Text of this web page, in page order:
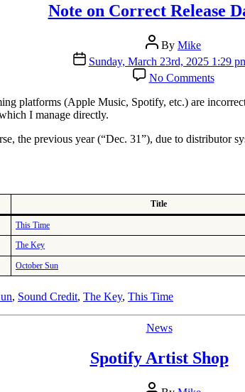
Note on Correct Release
Post
author
By Mike
Post
date
Sunday, March 23rd, 2025 1:29
No Commentson
Note
on
Dates
platforms (Apple Music, Spotify, etc.) are
I manage directly.
the previous year (“Dec. 31”), due to
Title
This Time
The Key
October Sun
, Sound Credit, The Key, This Time
Categories
News
Spotify Artist Shop
Post